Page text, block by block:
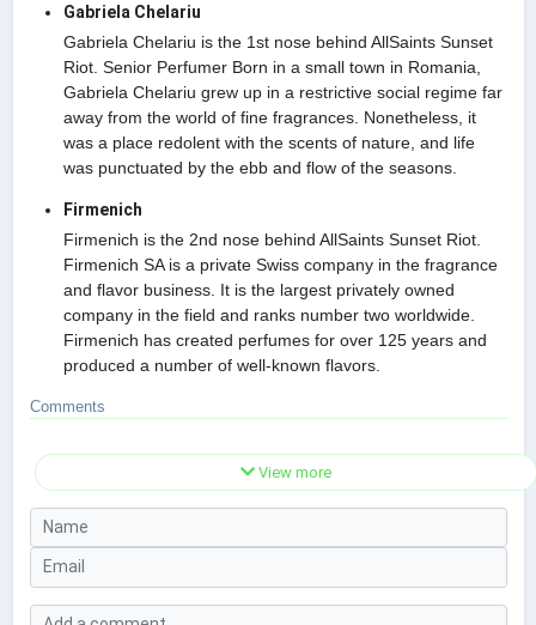
Gabriela Chelariu
Gabriela Chelariu is the 1st nose behind AllSaints Sunset
Riot. Senior Perfumer Born in a small town in Romania,
Gabriela Chelariu grew up in a restrictive social regime far
away from the world of fine fragrances. Nonetheless, it
was a place redolent with the scents of nature, and life
was punctuated by the ebb and flow of the seasons.
Firmenich
Firmenich is the 2nd nose behind AllSaints Sunset Riot.
Firmenich SA is a private Swiss company in the fragrance
and flavor business. It is the largest privately owned
company in the field and ranks number two worldwide.
Firmenich has created perfumes for over 125 years and
produced a number of well-known flavors.
Comments
View more